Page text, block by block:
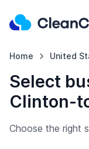
Home United
Select
Clinton-
Choose the right